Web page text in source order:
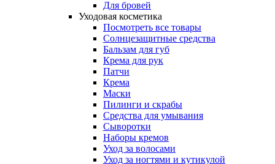
Для бровей
Уходовая косметика
Посмотреть все товары
Солнцезащитные средства
Бальзам для губ
Крема для рук
Патчи
Крема
Маски
Пилинги и скрабы
Средства для умывания
Сыворотки
Наборы кремов
Уход за волосами
Уход за ногтями и кутикулой